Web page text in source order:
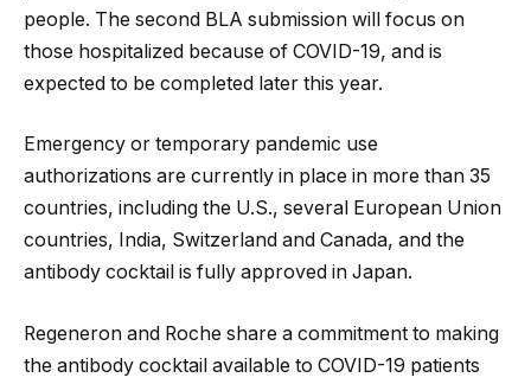
people. The second BLA submission will focus on
those hospitalized because of COVID-19, and is
expected to be completed later this year.
Emergency or temporary pandemic use
authorizations are currently in place in more than 35
countries, including the U.S., several European Union
countries, India, Switzerland and Canada, and the
antibody cocktail is fully approved in Japan.
Regeneron and Roche share a commitment to making
the antibody cocktail available to COVID-19 patients